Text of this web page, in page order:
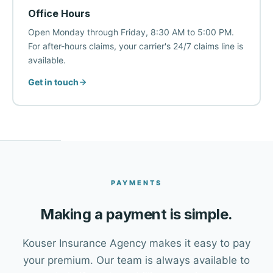
Office Hours
Open Monday through Friday, 8:30 AM to 5:00 PM.
For after-hours claims, your carrier's 24/7 claims line is
available.
Get in touch
PAYMENTS
Making a payment is simple.
Kouser Insurance Agency makes it easy to pay
your premium. Our team is always available to